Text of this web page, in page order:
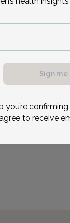
a
Sign me
you’re
to receive